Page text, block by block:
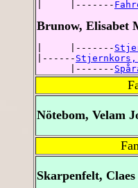
|     |-------
Brunow, Elisabet
|     |-------
|------
      |-------
Nötebom, Velam
Skarpenfelt, Claes